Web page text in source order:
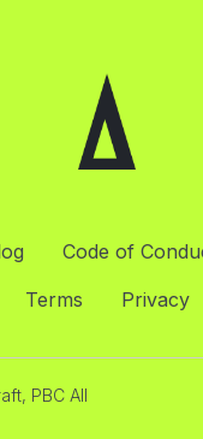
Code of
Terms
Privacy
PBC All